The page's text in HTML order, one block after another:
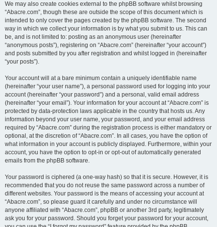
We may also create cookies external to the phpBB software whilst browsing
“Abacre.com”, though these are outside the scope of this document which is
intended to only cover the pages created by the phpBB software. The second
way in which we collect your information is by what you submit to us. This can
be, and is not limited to: posting as an anonymous user (hereinafter
“anonymous posts”), registering on “Abacre.com” (hereinafter “your account”)
and posts submitted by you after registration and whilst logged in (hereinafter
“your posts”).
Your account will at a bare minimum contain a uniquely identifiable name
(hereinafter “your user name”), a personal password used for logging into your
account (hereinafter “your password”) and a personal, valid email address
(hereinafter “your email”). Your information for your account at “Abacre.com” is
protected by data-protection laws applicable in the country that hosts us. Any
information beyond your user name, your password, and your email address
required by “Abacre.com” during the registration process is either mandatory or
optional, at the discretion of “Abacre.com”. In all cases, you have the option of
what information in your account is publicly displayed. Furthermore, within your
account, you have the option to opt-in or opt-out of automatically generated
emails from the phpBB software.
Your password is ciphered (a one-way hash) so that it is secure. However, it is
recommended that you do not reuse the same password across a number of
different websites. Your password is the means of accessing your account at
“Abacre.com”, so please guard it carefully and under no circumstance will
anyone affiliated with “Abacre.com”, phpBB or another 3rd party, legitimately
ask you for your password. Should you forget your password for your account,